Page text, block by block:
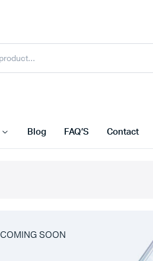
Blog FAQ’S Contact
COMING SOON